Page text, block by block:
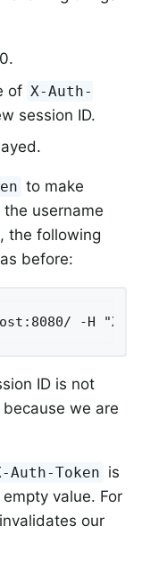
of X-Auth-
session ID.
to make
username
the following
before:
-H
ID is not
we are
Auth-Token is
value. For
our